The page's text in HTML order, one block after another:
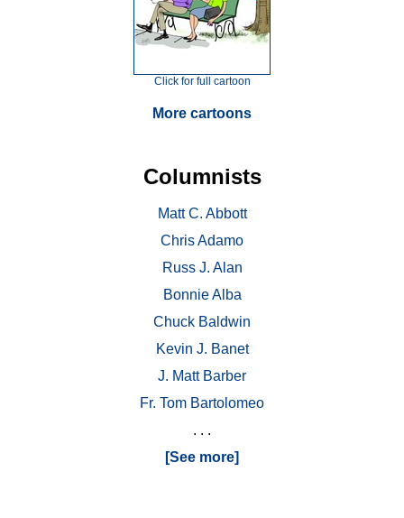
Click for full cartoon
More cartoons
Columnists
Matt C. Abbott
Chris Adamo
Russ J. Alan
Bonnie Alba
Chuck Baldwin
Kevin J. Banet
J. Matt Barber
Fr. Tom Bartolomeo
. . .
[See more]